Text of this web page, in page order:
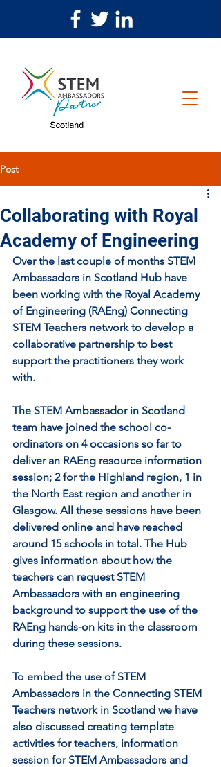
Post
Collaborating with Royal
Academy of Engineering
Over the last couple of months STEM
Ambassadors in Scotland Hub have
been working with the Royal Academy
of Engineering (RAEng) Connecting
STEM Teachers network to develop a
collaborative partnership to best
support the practitioners they work
with.
The STEM Ambassador in Scotland
team have joined the school co-
ordinators on 4 occasions so far to
deliver an RAEng resource information
session; 2 for the Highland region, 1 in
the North East region and another in
Glasgow. All these sessions have been
delivered online and have reached
around 15 schools in total. The Hub
gives information about how the
teachers can request STEM
Ambassadors with an engineering
background to support the use of the
RAEng hands-on kits in the classroom
during these sessions.
To embed the use of STEM
Ambassadors in the Connecting STEM
Teachers network in Scotland we have
also discussed creating template
activities for teachers, information
session for STEM Ambassadors and